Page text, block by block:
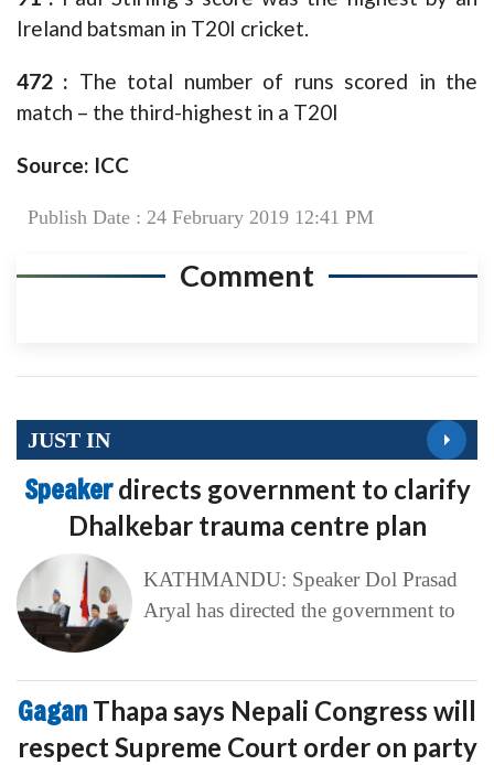
Ireland batsman in T20I cricket.
472 : The total number of runs scored in the
match – the third-highest in a T20I
Source: ICC
Publish Date : 24 February 2019 12:41 PM
Comment
JUST IN
Speakerdirects government to clarify
Dhalkebar trauma centre plan
KATHMANDU: Speaker Dol Prasad
Aryal has directed the government to
Gagan Thapa says Nepali Congress will
respect Supreme Court order on party